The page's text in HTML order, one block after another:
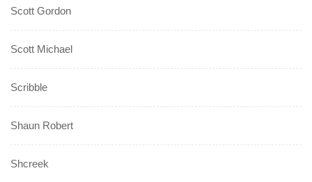
Scott Gordon
Scott Michael
Scribble
Shaun Robert
Shcreek